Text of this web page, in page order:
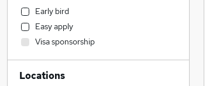
General Insurance
Customer Service
Financial Services
Health & Medicine (8)
Estate Agency
Early bird
Easy apply
Visa sponsorship
Locations